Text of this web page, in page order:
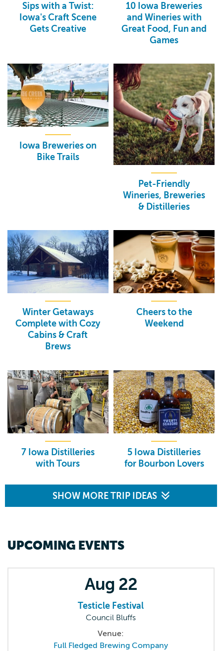
Sips with a Twist:
Iowa's Craft Scene
Gets Creative
10 Iowa Breweries
and Wineries with
Great Food, Fun and
Games
Iowa Breweries on
Bike Trails
Pet-Friendly
Wineries, Breweries
& Distilleries
Winter Getaways
Complete with Cozy
Cabins & Craft
Brews
Cheers to the
Weekend
7 Iowa Distilleries
with Tours
5 Iowa Distilleries
for Bourbon Lovers
SHOW MORE TRIP IDEAS
UPCOMING EVENTS
Aug 22
Testicle Festival
Council Bluffs
Venue:
Full Fledged Brewing Company